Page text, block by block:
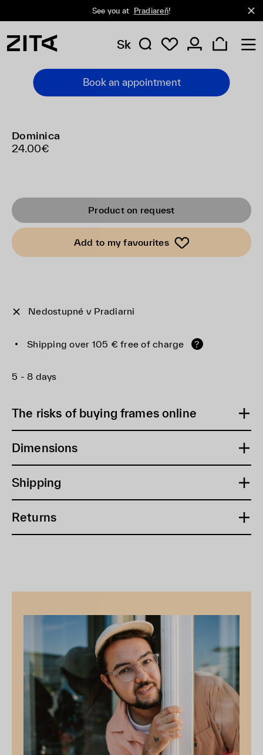
See you at Pradiareň!
Sk
Book an appointment
Dominica
24.00€
Product on request
Add to my favourites
Nedostupné v Pradiarni
Shipping over 105 € free of charge ?
5 - 8 days
The risks of buying frames online
Dimensions
Shipping
Returns